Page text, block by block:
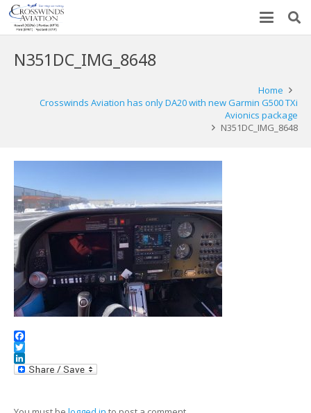
N351DC_IMG_8648
Home
Crosswinds Aviation has only DA20 with new Garmin G500 TXi
Avionics package
N351DC_IMG_8648
Facebook
Twitter
LinkedIn